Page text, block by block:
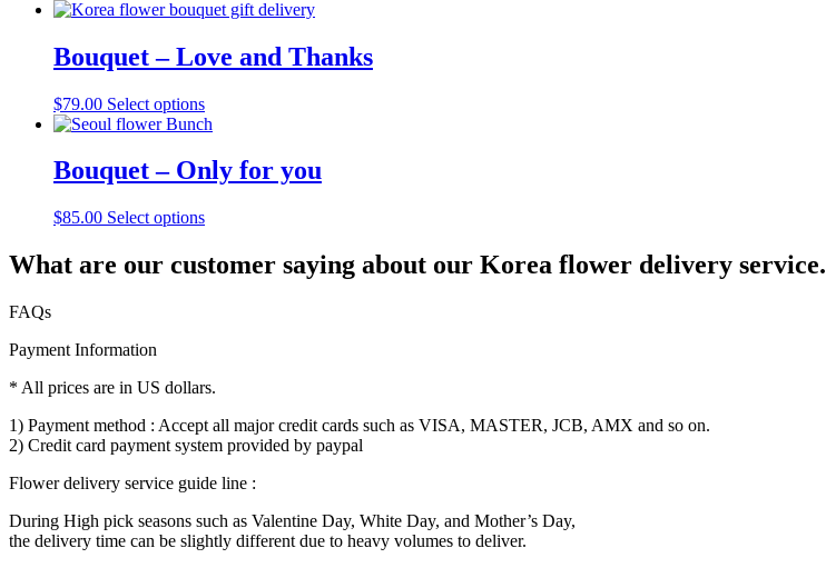
Bouquet – Love and Thanks
$79.00 Select options
Bouquet – Only for you
$85.00 Select options
What are our customer saying about our Korea flower delivery service.
FAQs
Payment Information
* All prices are in US dollars.
1) Payment method : Accept all major credit cards such as VISA, MASTER, JCB, AMX and so on.
2) Credit card payment system provided by paypal
Flower delivery service guide line :
During High pick seasons such as Valentine Day, White Day, and Mother’s Day,
the delivery time can be slightly different due to heavy volumes to deliver.